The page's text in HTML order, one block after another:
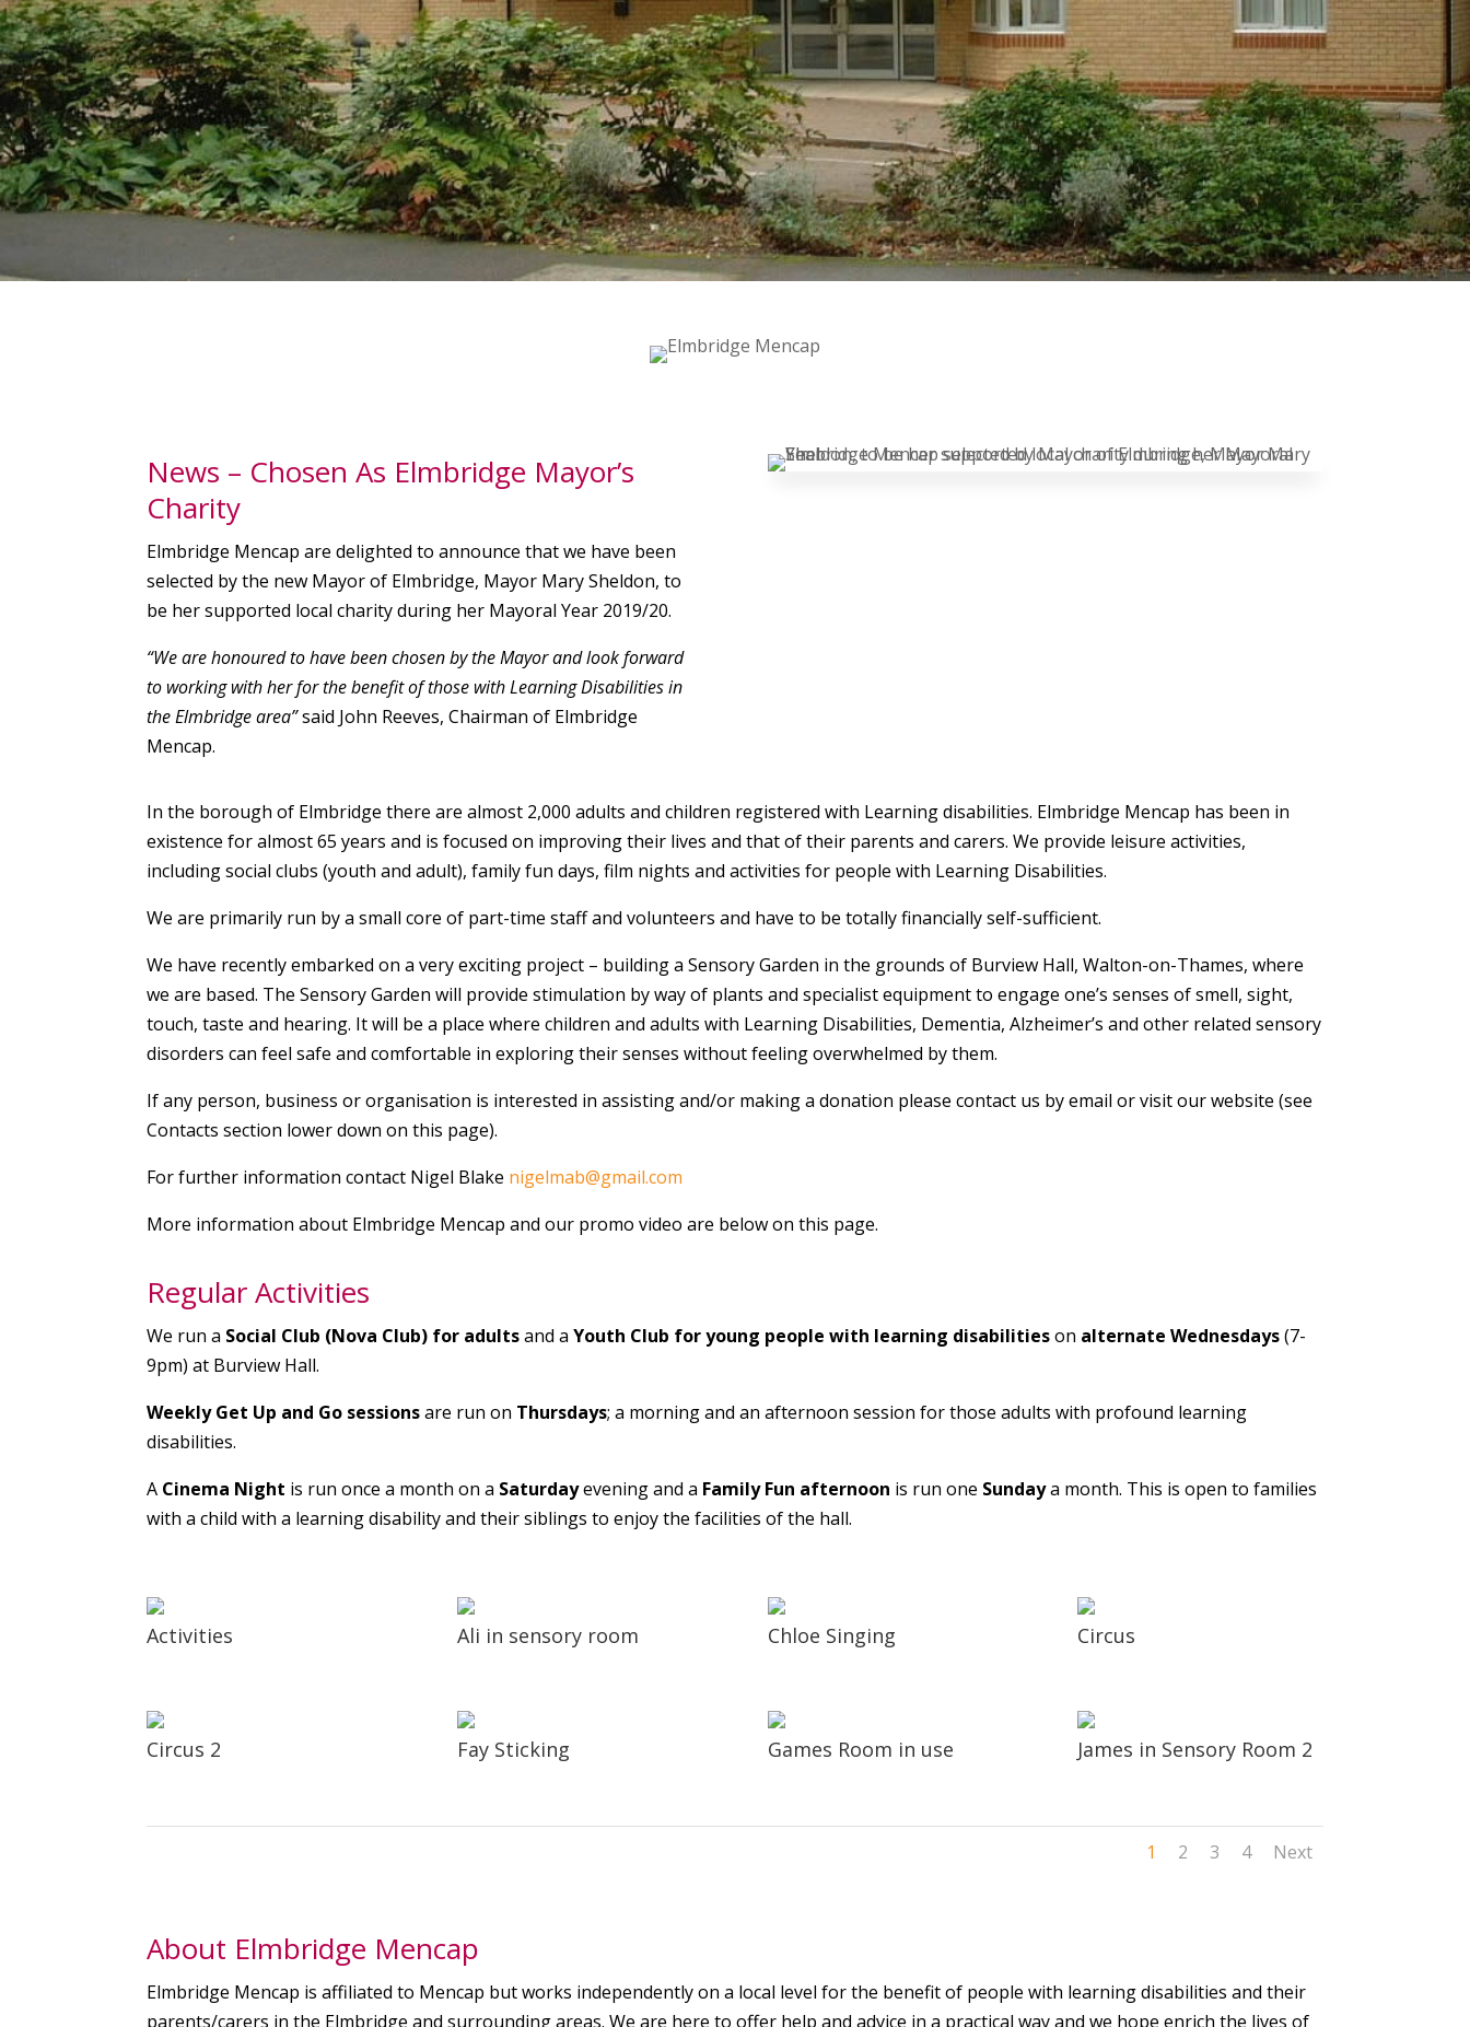
News – Chosen As Elmbridge Mayor’s
Charity
Elmbridge Mencap are delighted to announce that we have been
selected by the new Mayor of Elmbridge, Mayor Mary Sheldon, to
be her supported local charity during her Mayoral Year 2019/20.
“We are honoured to have been chosen by the Mayor and look forward
to working with her for the benefit of those with Learning Disabilities in
the Elmbridge area”said John Reeves, Chairman of Elmbridge
Mencap.
In the borough of Elmbridge there are almost 2,000 adults and children registered with Learning disabilities. Elmbridge Mencap has been in
existence for almost 65 years and is focused on improving their lives and that of their parents and carers. We provide leisure activities,
including social clubs (youth and adult), family fun days, film nights and activities for people with Learning Disabilities.
We are primarily run by a small core of part-time staff and volunteers and have to be totally financially self-sufficient.
We have recently embarked on a very exciting project – building a Sensory Garden in the grounds of Burview Hall, Walton-on-Thames, where
we are based. The Sensory Garden will provide stimulation by way of plants and specialist equipment to engage one’s senses of smell, sight,
touch, taste and hearing. It will be a place where children and adults with Learning Disabilities, Dementia, Alzheimer’s and other related sensory
disorders can feel safe and comfortable in exploring their senses without feeling overwhelmed by them.
If any person, business or organisation is interested in assisting and/or making a donation please contact us by email or visit our website (see
Contacts section lower down on this page).
For further information contact Nigel Blake nigelmab@gmail.com
More information about Elmbridge Mencap and our promo video are below on this page.
Regular Activities
We run a Social Club (Nova Club) for adultsand aYouth Club for young people with learning disabilitieson alternate Wednesdays(7-
9pm) at Burview Hall.
Weekly Get Up and Go sessionsare run on Thursdays; a morning and an afternoon session for those adults with profound learning
disabilities.
A Cinema Night is run once a month on a Saturdayevening and a Family Fun afternoon is run one Sundaya month. This is open to families
with a child with a learning disability and their siblings to enjoy the facilities of the hall.
Activities Ali in sensory room Chloe Singing Circus
Circus 2 Fay Sticking Games Room in use James in Sensory Room 2
1 2 3 4 Next
About Elmbridge Mencap
Elmbridge Mencap is affiliated to Mencap but works independently on a local level for the benefit of people with learning disabilities and their
parents/carers in the Elmbridge and surrounding areas. We are here to offer help and advice in a practical way and we hope enrich the lives of